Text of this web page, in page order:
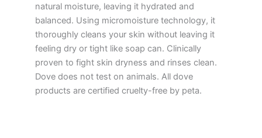
natural moisture, leaving it hydrated and
balanced. Using micromoisture technology, it
thoroughly cleans your skin without leaving it
feeling dry or tight like soap can. Clinically
proven to fight skin dryness and rinses clean.
Dove does not test on animals. All dove
products are certified cruelty-free by peta.